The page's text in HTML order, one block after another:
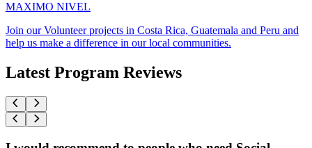
MAXIMO NIVEL
Join our Volunteer projects in Costa Rica, Guatemala and Peru and
help us make a difference in our local communities.
Latest Program Reviews